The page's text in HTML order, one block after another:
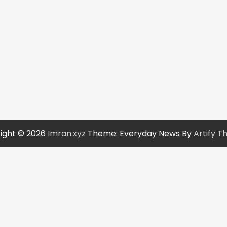
© 2026 Imran.xyz Theme: Everyday News ByArtify